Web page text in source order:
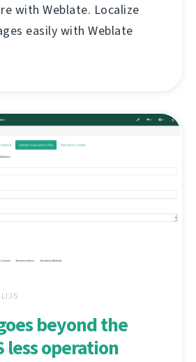
with Weblate. Localize
easily with Weblate
beyond the
less operation